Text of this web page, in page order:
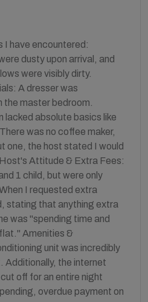
I have encountered:
dusty upon arrival, and
were visibly dirty.
A dresser was
master bedroom.
lacked absolute basics like
was no coffee maker,
one, the host stated I would
Attitude & Extra Fees:
1 child, but were only
I requested extra
stating that anything extra
was "spending time and
Amenities &
unit was incredibly
Additionally, the internet
off for an entire night
overdue payment on